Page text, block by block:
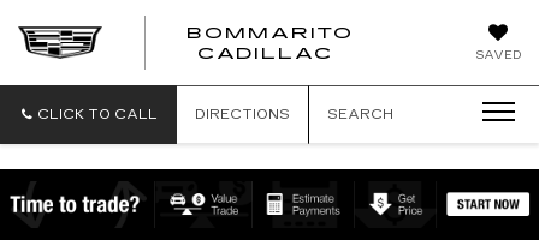
SAVED
BOMMARITO
CADILLAC
BOMMARITO
CLICK TO CALL DIRECTIONS SEARCH